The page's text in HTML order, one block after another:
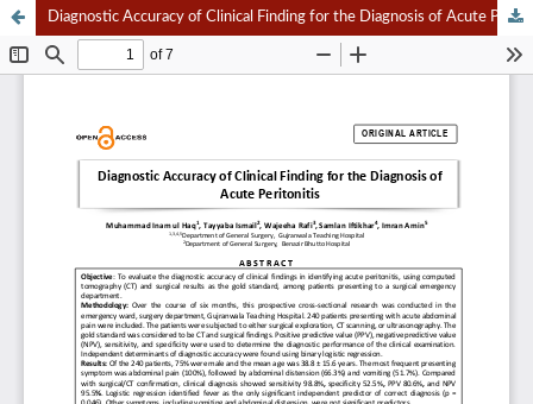
Diagnostic Accuracy of Clinical Finding for the Diagnosis of Acute Peritonitis